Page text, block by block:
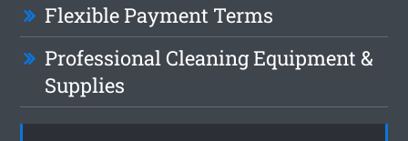
Flexible Payment Terms
Professional Cleaning Equipment &
Supplies